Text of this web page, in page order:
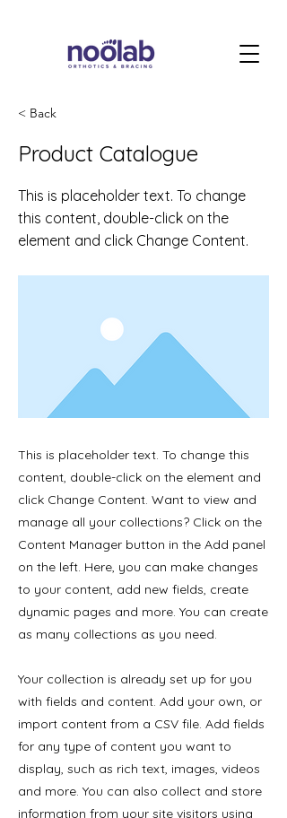
< Back
Product Catalogue
This is placeholder text. To change
this content, double-click on the
element and click Change Content.
This is placeholder text. To change this
content, double-click on the element and
click Change Content. Want to view and
manage all your collections? Click on the
Content Manager button in the Add panel
on the left. Here, you can make changes
to your content, add new fields, create
dynamic pages and more. You can create
as many collections as you need.
Your collection is already set up for you
with fields and content. Add your own, or
import content from a CSV file. Add fields
for any type of content you want to
display, such as rich text, images, videos
and more. You can also collect and store
information from your site visitors using